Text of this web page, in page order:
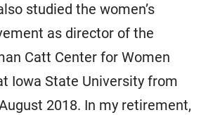
studied the women’s
as director of the
Catt Center for Women
Iowa State University from
2018. In my retirement,